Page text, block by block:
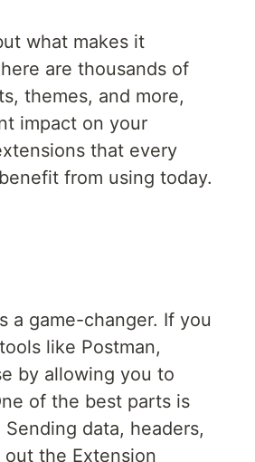
what makes it
are thousands of
themes, and more,
impact on your
that every
from using today.
a game-changer. If you
like Postman,
by allowing you to
of the best parts is
data, headers,
the Extension